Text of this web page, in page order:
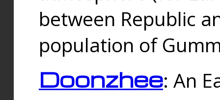
between Republic
population of
Doonzhee: An